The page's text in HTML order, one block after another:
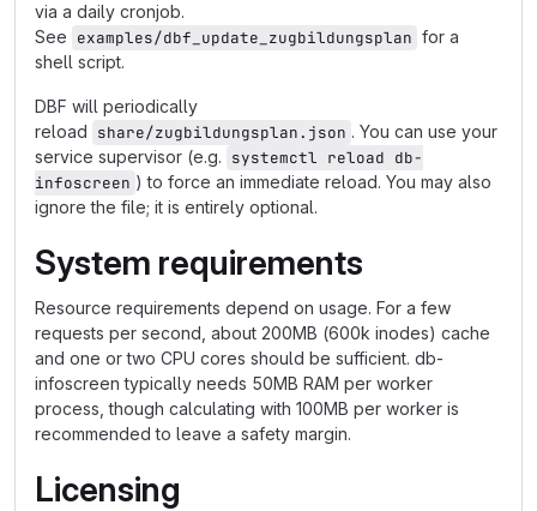
via a daily cronjob.
See examples/dbf_update_zugbildungsplan for a
shell script.
DBF will periodically
reload share/zugbildungsplan.json . You can use your
service supervisor (e.g. systemctl reload db-
infoscreen ) to force an immediate reload. You may also
ignore the file; it is entirely optional.
System requirements
Resource requirements depend on usage. For a few
requests per second, about 200MB (600k inodes) cache
and one or two CPU cores should be sufficient. db-
infoscreen typically needs 50MB RAM per worker
process, though calculating with 100MB per worker is
recommended to leave a safety margin.
Licensing